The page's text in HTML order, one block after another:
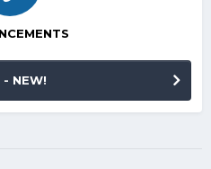
NEW!